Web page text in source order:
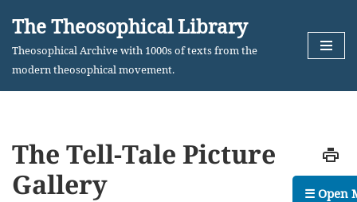
Skip
The Theosophical Library
Theosophical Archive with 1000s of texts from the
modern theosophical movement.
The Tell-Tale Picture
Gallery
☰ Open